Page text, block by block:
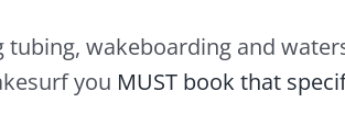
tubing, wakeboarding and
you MUST book that